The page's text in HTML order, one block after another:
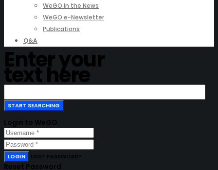
WeGO in the News
WeGO e-Newsletter
Publications
Q&A
Enter your
text here
Login to WeGO
LOGIN LOST PASSWORD?
Reset Password